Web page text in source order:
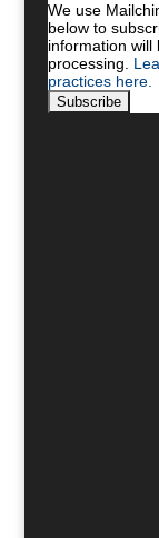
We use
below to
information will
processing.
practices here.